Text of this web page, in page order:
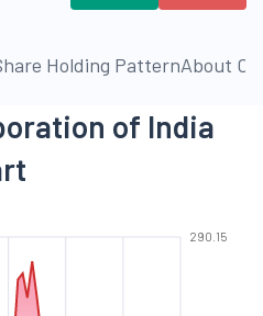
Holding PatternAbout
of India
290.15